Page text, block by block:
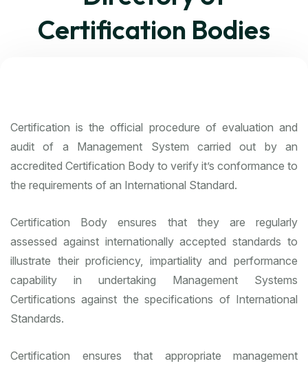
Certification Bodies
Certification is the official procedure of evaluation and
audit of a Management System carried out by an
accredited Certification Body to verify it’s conformance to
the requirements of an International Standard.
Certification Body ensures that they are regularly
assessed against internationally accepted standards to
illustrate their proficiency, impartiality and performance
capability in undertaking Management Systems
Certifications against the specifications of International
Standards.
Certification ensures that appropriate management